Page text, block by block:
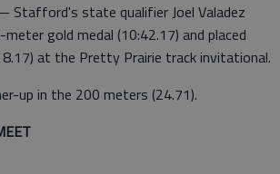
Stafford's state qualifier Joel Valadez
gold medal (10:42.17) and placed
at the Pretty Prairie track invitational.
up in the 200 meters (24.71).